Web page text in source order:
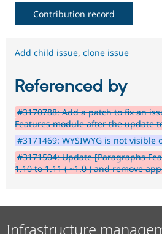
Contribution record
Add child issue, clone issue
Referenced by
#3170788: Add a patch to fix an
Features module after the update
#3171469: WYSIWYG is not
#3171504: Update [Paragraphs
1.10 to 1.11 ( ~1.0 ) and remove
Infrastructure